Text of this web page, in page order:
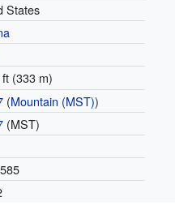
States
(333 m)
(Mountain (MST))
(MST)